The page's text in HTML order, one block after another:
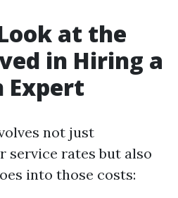
at the
in Hiring a
Expert
not just
service rates but also
into those costs: